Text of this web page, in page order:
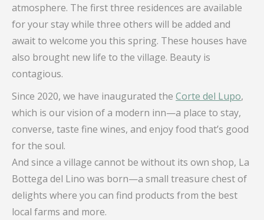
atmosphere. The first three residences are available
for your stay while three others will be added and
await to welcome you this spring. These houses have
also brought new life to the village. Beauty is
contagious.
Since 2020, we have inaugurated the Corte del Lupo,
which is our vision of a modern inn—a place to stay,
converse, taste fine wines, and enjoy food that’s good
for the soul.
And since a village cannot be without its own shop, La
Bottega del Lino was born—a small treasure chest of
delights where you can find products from the best
local farms and more.